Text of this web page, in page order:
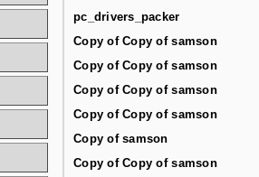
pc_drivers_packer
Copy of Copy of samson
Copy of Copy of samson
Copy of Copy of samson
Copy of Copy of samson
Copy of samson
Copy of Copy of samson